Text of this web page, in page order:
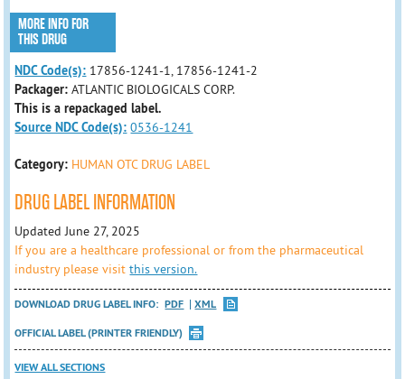
MORE INFO FOR
THIS DRUG
NDC Code(s): 17856-1241-1, 17856-1241-2
Packager:ATLANTIC BIOLOGICALS CORP.
This is a repackaged label.
Source NDC Code(s): 0536-1241
Category: HUMAN OTC DRUG LABEL
DRUG LABEL INFORMATION
Updated June 27, 2025
If you are a healthcare professional or from the pharmaceutical
industry please visitthis version.
DOWNLOAD DRUG LABEL INFO: PDF
XML
OFFICIAL LABEL (PRINTER FRIENDLY)
VIEW ALL SECTIONS